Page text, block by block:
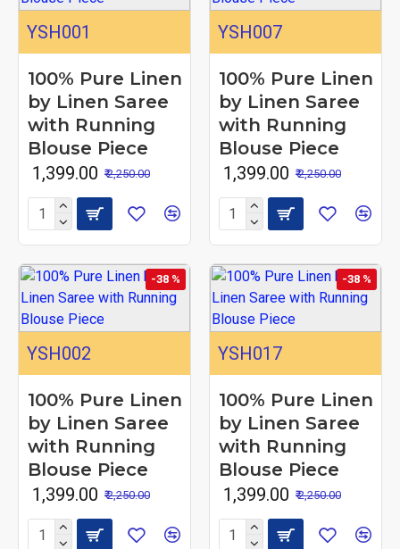
YSH001
100% Pure Linen
by Linen Saree
with Running
Blouse Piece
₹ 1,399.00 ₹ 2,250.00
YSH007
100% Pure Linen
by Linen Saree
with Running
Blouse Piece
₹ 1,399.00 ₹ 2,250.00
-38 %
YSH002
100% Pure Linen
by Linen Saree
with Running
Blouse Piece
₹ 1,399.00 ₹ 2,250.00
-38 %
YSH017
100% Pure Linen
by Linen Saree
with Running
Blouse Piece
₹ 1,399.00 ₹ 2,250.00